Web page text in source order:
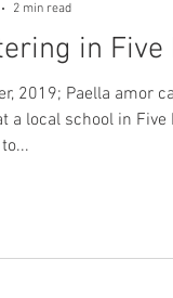
in Five
2019; Paella amor
a local school in Five
2 min read